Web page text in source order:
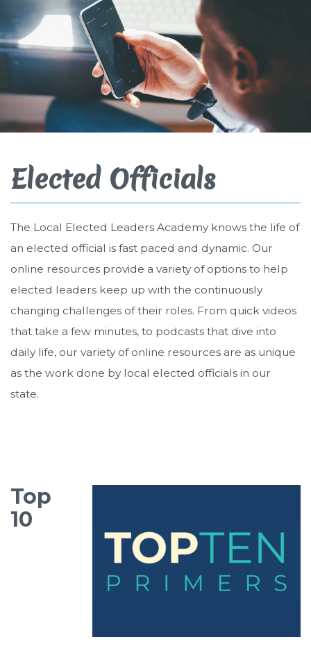
Elected Officials
The Local Elected Leaders Academy knows the life of
an elected official is fast paced and dynamic. Our
online resources provide a variety of options to help
elected leaders keep up with the continuously
changing challenges of their roles. From quick videos
that take a few minutes, to podcasts that dive into
daily life, our variety of online resources are as unique
as the work done by local elected officials in our
state.
Top
10